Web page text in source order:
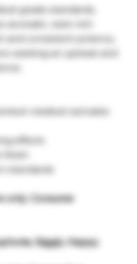
grade standards,
aromatic, resin-rich
and consistent potency.
seeking an upbeat and
medical cannabis
effects
standards
only. Consume
Giggly, Happy